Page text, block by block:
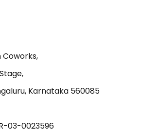
Karnataka 560085
03-0023596